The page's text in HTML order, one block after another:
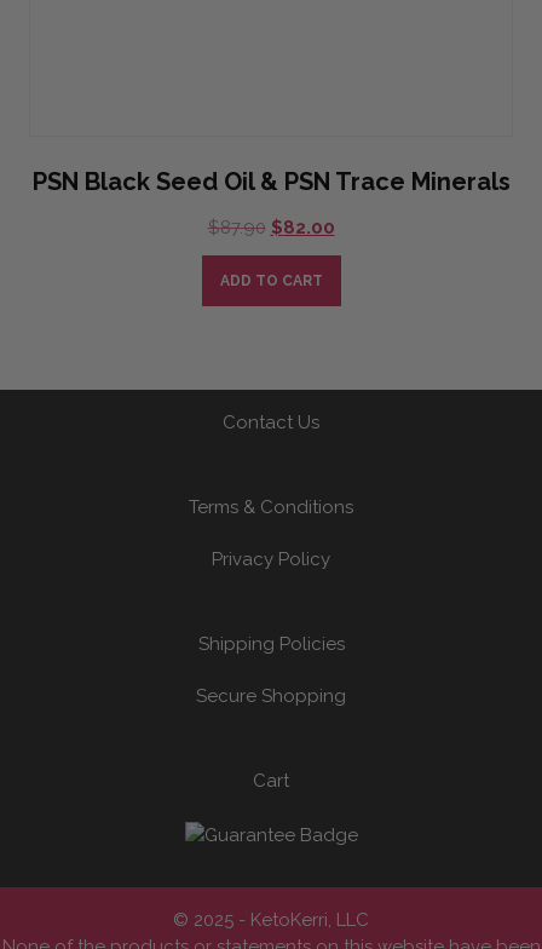
PSN Black Seed Oil & PSN Trace Minerals
$87.90 Original
price
was:
$87.90.
$82.00Current
price
$82.00.
ADD TO CART
Contact Us
Terms & Conditions
Privacy Policy
Shipping Policies
Secure Shopping
Cart
© 2025 - KetoKerri, LLC